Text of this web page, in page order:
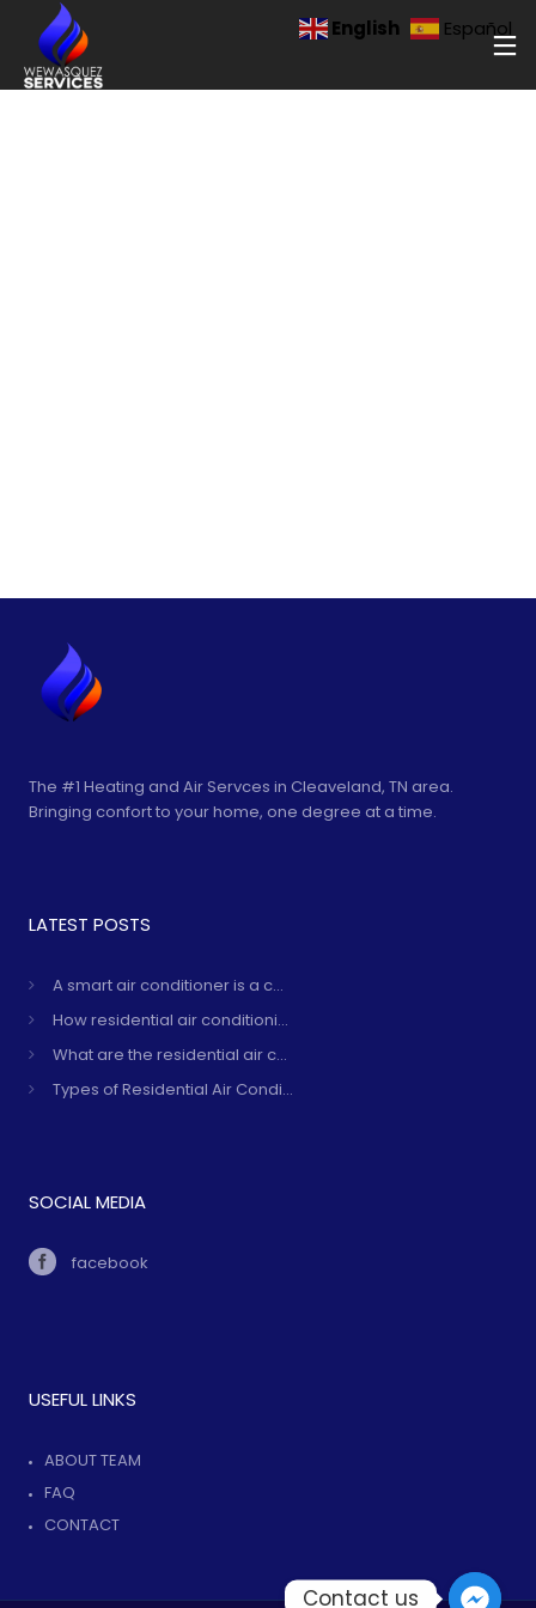
The #1 Heating and Air Servces in Cleaveland, TN area.
Bringing confort to your home, one degree at a time.
LATEST POSTS
A smart air conditioner is a c...
How residential air conditioni...
What are the residential air c...
Types of Residential Air Condi...
SOCIAL MEDIA
facebook
USEFUL LINKS
ABOUT TEAM
FAQ
CONTACT
English Español
Contact us